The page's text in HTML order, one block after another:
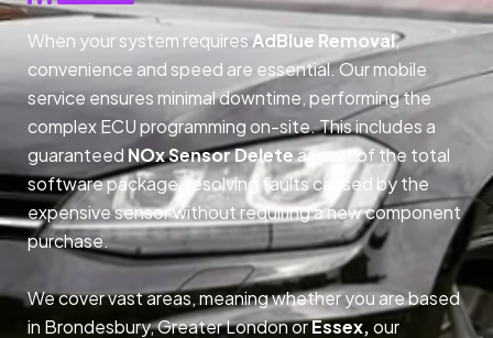
When your system requiresAdBlue Removal,
convenience and speed are essential. Our mobile
service ensures minimal downtime, performing the
complex ECU programming on-site. This includes a
guaranteed NOx Sensor Deleteas part of the total
software package, resolving faults caused by the
expensive sensor without requiring a new component
purchase.
We cover vast areas, meaning whether you are based
in Brondesbury, Greater London orEssex,our